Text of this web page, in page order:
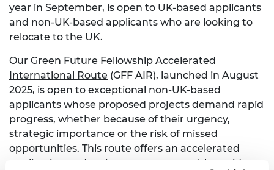
year in September, is open to UK-based applicants
and non-UK-based applicants who are looking to
relocate to the UK.
Our Green Future Fellowship Accelerated
International Route (GFF AIR), launched in August
2025, is open to exceptional non-UK-based
applicants whose proposed projects demand rapid
progress, whether because of their urgency,
strategic importance or the risk of missed
opportunities. This route offers an accelerated
application and review process to enable rapid